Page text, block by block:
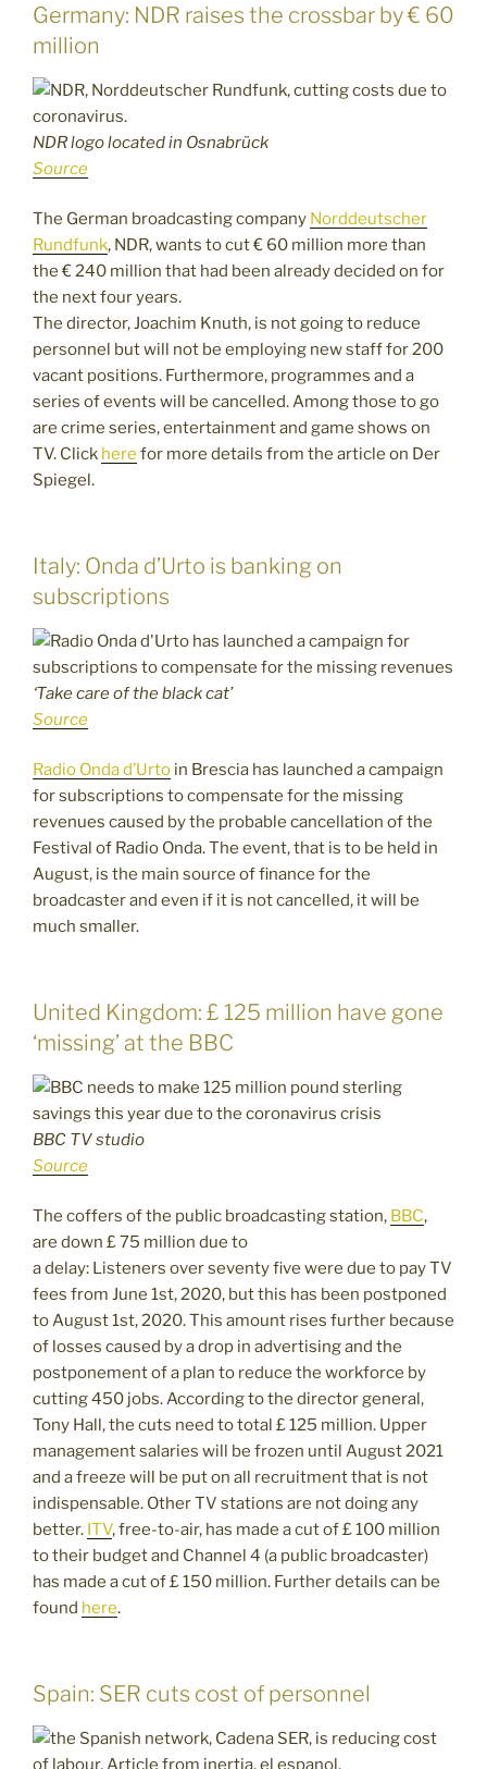
Germany: NDR raises the crossbar by € 60
million
NDR logo located in Osnabrück
Source
The German broadcasting company Norddeutscher
Rundfunk, NDR, wants to cut € 60 million more than
the € 240 million that had been already decided on for
the next four years.
The director, Joachim Knuth, is not going to reduce
personnel but will not be employing new staff for 200
vacant positions. Furthermore, programmes and a
series of events will be cancelled. Among those to go
are crime series, entertainment and game shows on
TV. Click here for more details from the article on Der
Spiegel.
Italy: Onda d’Urto is banking on
subscriptions
‘Take care of the black cat’
Source
Radio Onda d’Urto in Brescia has launched a campaign
for subscriptions to compensate for the missing
revenues caused by the probable cancellation of the
Festival of Radio Onda. The event, that is to be held in
August, is the main source of finance for the
broadcaster and even if it is not cancelled, it will be
much smaller.
United Kingdom: £ 125 million have gone
‘missing’ at the BBC
BBC TV studio
Source
The coffers of the public broadcasting station, BBC,
are down £ 75 million due to
a delay: Listeners over seventy five were due to pay TV
fees from June 1st, 2020, but this has been postponed
to August 1st, 2020. This amount rises further because
of losses caused by a drop in advertising and the
postponement of a plan to reduce the workforce by
cutting 450 jobs. According to the director general,
Tony Hall, the cuts need to total £ 125 million. Upper
management salaries will be frozen until August 2021
and a freeze will be put on all recruitment that is not
indispensable. Other TV stations are not doing any
better. ITV, free-to-air, has made a cut of £ 100 million
to their budget and Channel 4 (a public broadcaster)
has made a cut of £ 150 million. Further details can be
found here.
Spain: SER cuts cost of personnel